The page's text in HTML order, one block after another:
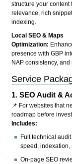
structure your content
relevance, rich
indexing.
Local SEO & Maps
Optimization:
presence with GBP
NAP consistency,
Service
1.SEO Audit &
📌 For websites that
roadmap before
Includes:
Full technical
speed, indexation,
On-page SEO